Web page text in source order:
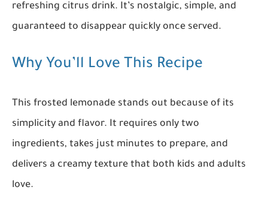
refreshing citrus drink. It’s nostalgic, simple, and
guaranteed to disappear quickly once served.
Why You’ll Love This Recipe
This frosted lemonade stands out because of its
simplicity and flavor. It requires only two
ingredients, takes just minutes to prepare, and
delivers a creamy texture that both kids and adults
love.